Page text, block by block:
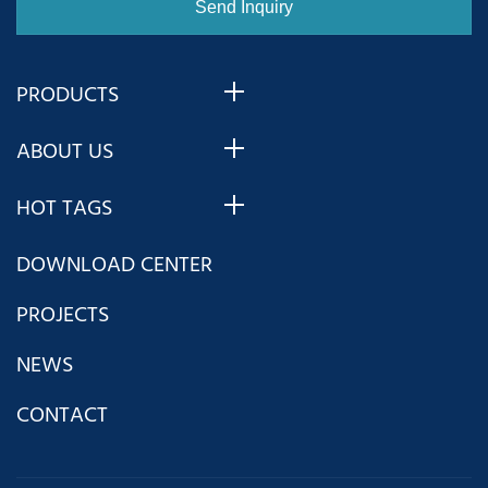
PRODUCTS
ABOUT US
HOT TAGS
DOWNLOAD CENTER
PROJECTS
NEWS
CONTACT